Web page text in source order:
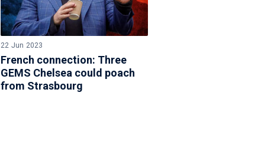
22 Jun 2023
French connection: Three
GEMS Chelsea could poach
from Strasbourg